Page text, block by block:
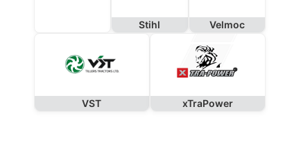
Stihl Velmoc
VST xTraPower